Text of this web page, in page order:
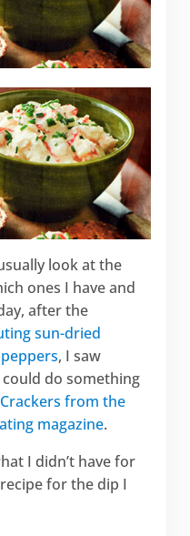
look at the
ones I have and
after the
sun-dried
, I saw
do something
from the
magazine.
I didn’t have for
for the dip I